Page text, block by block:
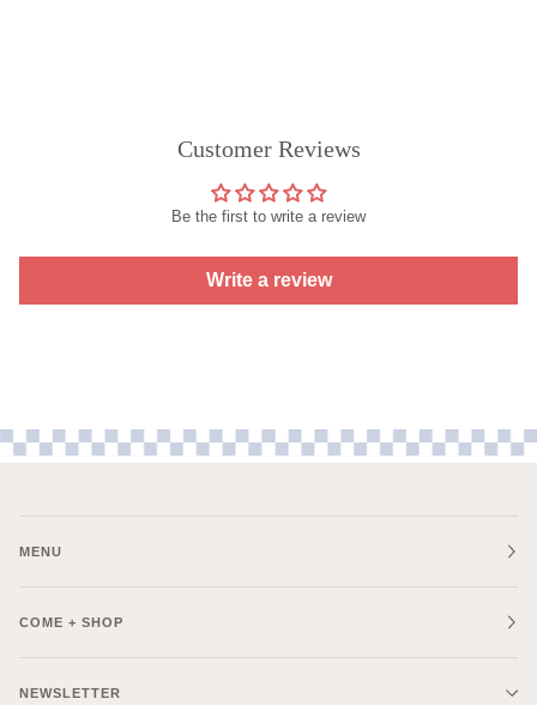
Customer Reviews
Be the first to write a review
Write a review
MENU
COME + SHOP
NEWSLETTER